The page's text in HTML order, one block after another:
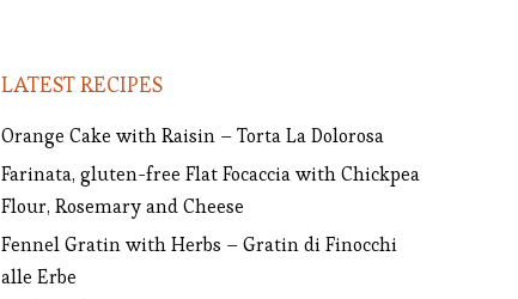
LATEST RECIPES
Orange Cake with Raisin – Torta La Dolorosa
Farinata, gluten-free Flat Focaccia with Chickpea
Flour, Rosemary and Cheese
Fennel Gratin with Herbs – Gratin di Finocchi
alle Erbe